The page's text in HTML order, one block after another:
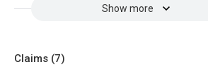
Show more
Claims (7)